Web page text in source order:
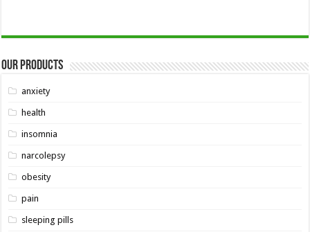
Our Products
anxiety
health
insomnia
narcolepsy
obesity
pain
sleeping pills